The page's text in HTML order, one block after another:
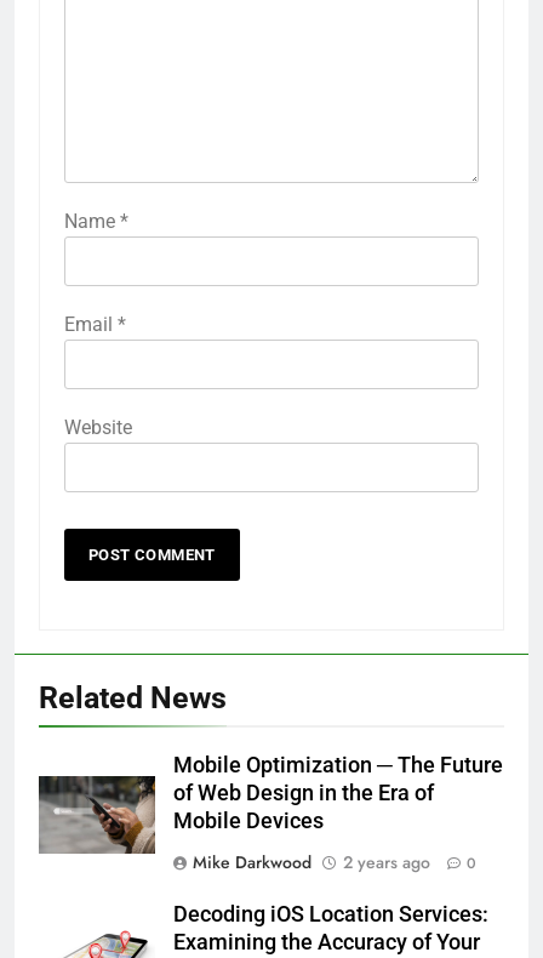
Name *
Email *
Website
Related News
Mobile Optimization ─ The Future
of Web Design in the Era of
Mobile Devices
Mike Darkwood
2 years ago 0
Decoding iOS Location Services:
Examining the Accuracy of Your